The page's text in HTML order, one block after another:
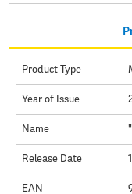
Product Type
Year of Issue
Name
Release Date
EAN